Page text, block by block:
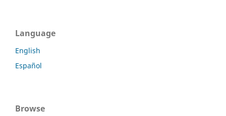
Language
English
Español
Browse